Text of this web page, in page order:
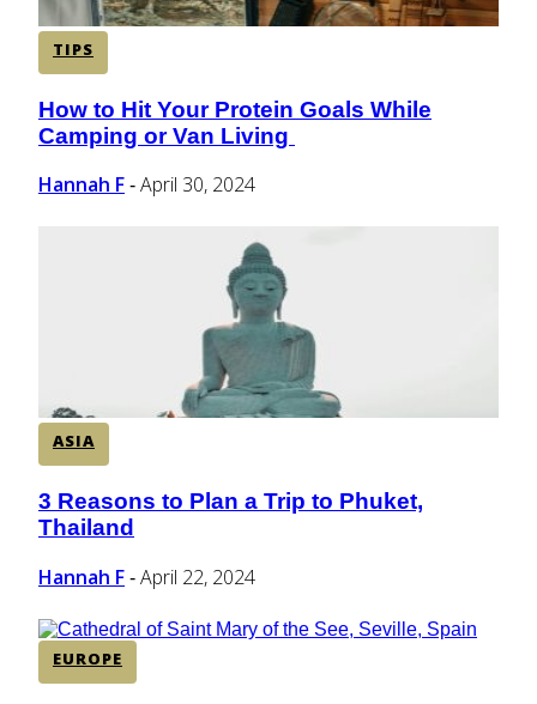
TIPS
Section
Heading
How to Hit Your Protein Goals While
Camping or Van Living
Hannah F - April 30, 2024
ASIA
Section
Heading
3 Reasons to Plan a Trip to Phuket,
Thailand
Hannah F - April 22, 2024
EUROPE